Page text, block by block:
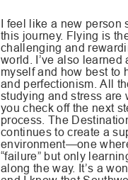
I feel like a new person
this journey. Flying is
challenging and
world. I’ve also learned
myself and how best to
and perfectionism. All
studying and stress are
you check off the next
process. The
continues to create a
environment—one
“failure” but only
along the way. It’s a